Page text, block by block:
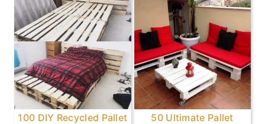
100 DIY Recycled Pallet
50 Ultimate Pallet